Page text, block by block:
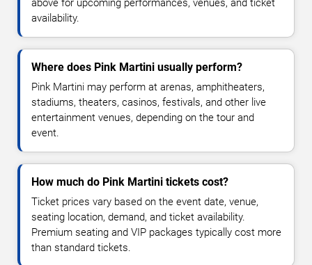
above for upcoming performances, venues, and ticket
availability.
Where does Pink Martini usually perform?
Pink Martini may perform at arenas, amphitheaters,
stadiums, theaters, casinos, festivals, and other live
entertainment venues, depending on the tour and
event.
How much do Pink Martini tickets cost?
Ticket prices vary based on the event date, venue,
seating location, demand, and ticket availability.
Premium seating and VIP packages typically cost more
than standard tickets.